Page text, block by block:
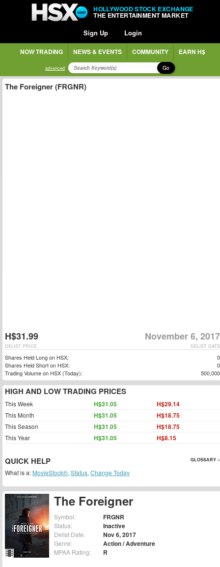
HOLLYWOOD STOCK EXCHANGE
THE ENTERTAINMENT MARKET
Sign Up Login
NOW TRADING NEWS & EVENTS COMMUNITY EARN H$
advanced Go
The Foreigner
Symbol: FRGNR
Status: Inactive
Delist Date: Nov 6, 2017
Genre: Action / Adventure
MPAA Rating: R
The Foreigner (FRGNR)
H$31.99 November 6, 2017
DELIST DATE
DELIST PRICE
Shares Held Long on HSX:
0
Shares Held Short on HSX:
0
Trading Volume on HSX (Today):
500,000
HIGH AND LOW TRADING PRICES
This Week H$31.05 H$29.14
This Month H$31.05 H$18.75
This Season H$31.05 H$18.75
This Year H$31.05 H$8.15
QUICK HELP GLOSSARY »
What is a: MovieStock®, Status, Change Today